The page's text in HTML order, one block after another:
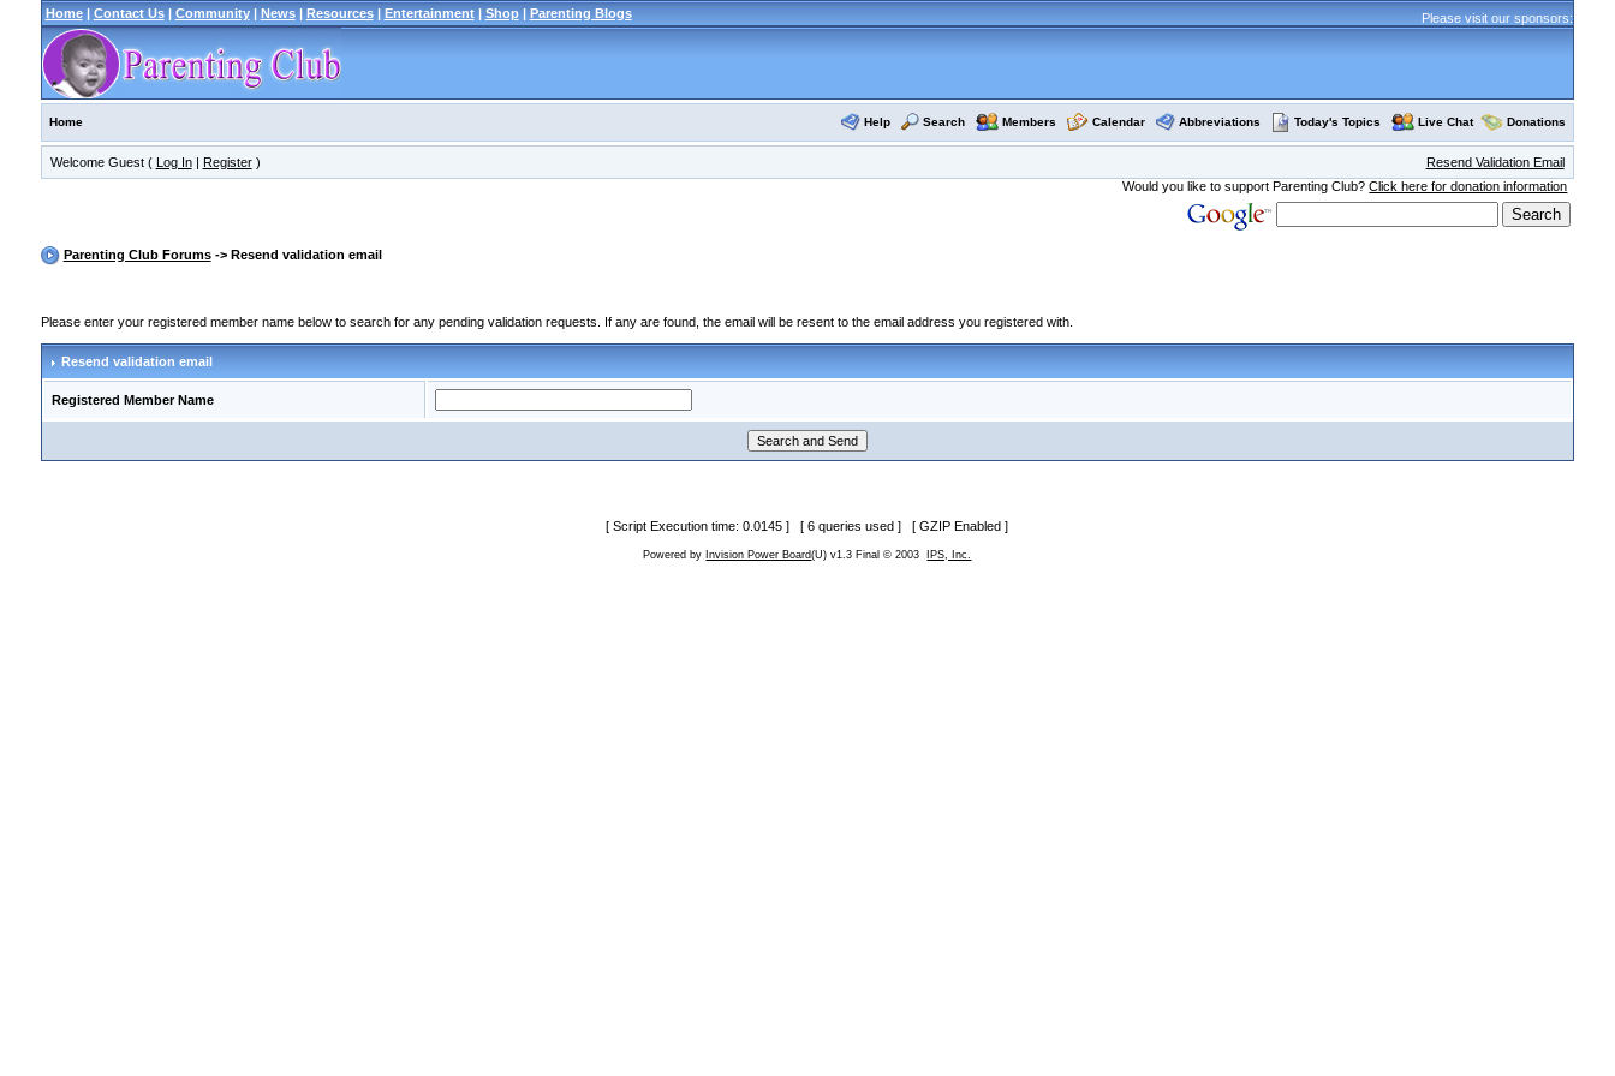
Home| Contact Us| Community| News| Resources| Entertainment| Shop| Parenting Blogs Please visit our sponsors:
Home Help Search Members Calendar Abbreviations Today's Topics Live Chat Donations
Welcome Guest ( Log In| Register)
Resend Validation Email
Would you like to support Parenting Club?Click here for donation information
Parenting Club Forums-> Resend validation email
Please enter your registered member name below to search for any pending validation requests. If any are found, the email will be resent to the email address you registered with.
Resend validation email
Registered Member Name
[ Script Execution time: 0.0145 ] [ 6 queries used ] [ GZIP Enabled ]
Powered by Invision Power Board(U) v1.3 Final © 2003 IPS, Inc.